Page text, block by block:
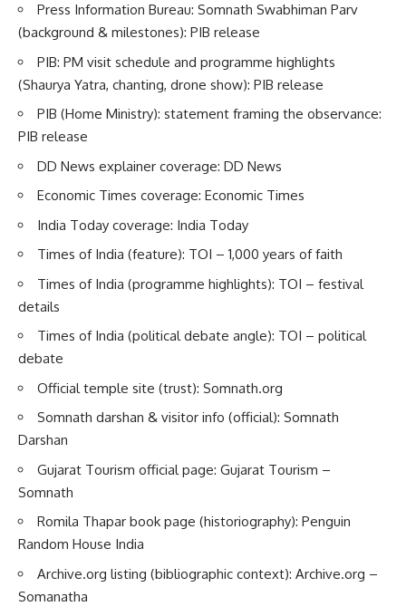
Press Information Bureau: Somnath Swabhiman Parv
(background & milestones): PIB release
PIB: PM visit schedule and programme highlights
(Shaurya Yatra, chanting, drone show): PIB release
PIB (Home Ministry): statement framing the observance:
PIB release
DD News explainer coverage: DD News
Economic Times coverage: Economic Times
India Today coverage: India Today
Times of India (feature): TOI – 1,000 years of faith
Times of India (programme highlights): TOI – festival
details
Times of India (political debate angle): TOI – political
debate
Official temple site (trust): Somnath.org
Somnath darshan & visitor info (official): Somnath
Darshan
Gujarat Tourism official page: Gujarat Tourism –
Somnath
Romila Thapar book page (historiography): Penguin
Random House India
Archive.org listing (bibliographic context): Archive.org –
Somanatha